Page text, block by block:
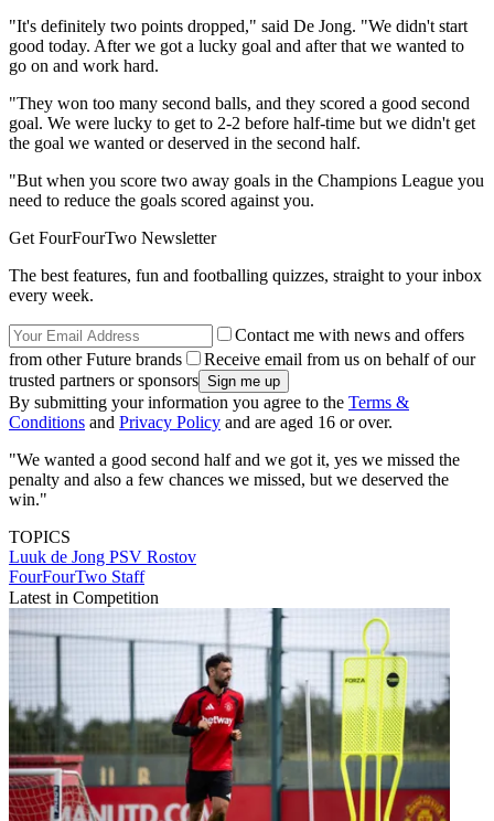
"It's definitely two points dropped," said De Jong. "We didn't start
good today. After we got a lucky goal and after that we wanted to
go on and work hard.
"They won too many second balls, and they scored a good second
goal. We were lucky to get to 2-2 before half-time but we didn't get
the goal we wanted or deserved in the second half.
"But when you score two away goals in the Champions League you
need to reduce the goals scored against you.
Get FourFourTwo Newsletter
The best features, fun and footballing quizzes, straight to your inbox
every week.
Contact me with news and offers
from other Future brands
Receive email from us on behalf of our
trusted partners or sponsors
By submitting your information you agree to the Terms &
Conditions and Privacy Policy and are aged 16 or over.
"We wanted a good second half and we got it, yes we missed the
penalty and also a few chances we missed, but we deserved the
win."
TOPICS
Luuk de Jong PSV Rostov
FourFourTwo Staff
Latest in Competition